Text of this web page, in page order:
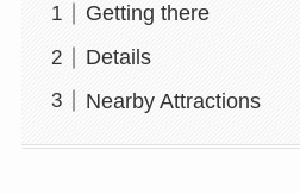
Getting there
Details
Nearby Attractions